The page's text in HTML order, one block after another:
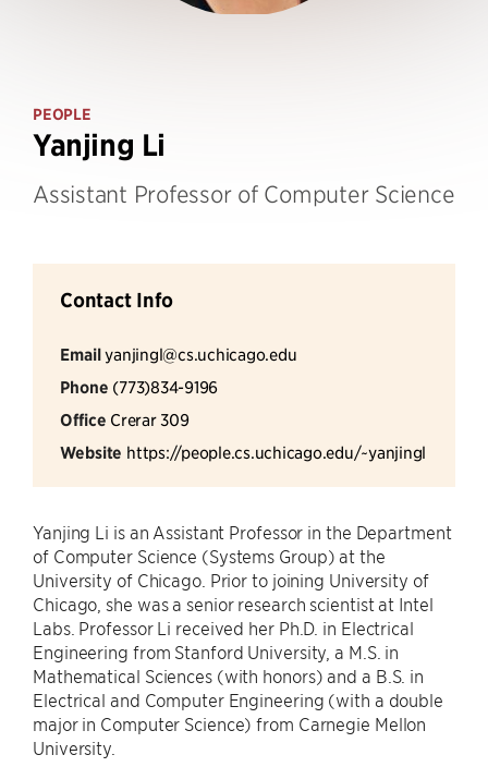
PEOPLE
Yanjing Li
Assistant Professor of Computer Science
Contact Info
Emailyanjingl@cs.uchicago.edu
Phone (773)834-9196
Office Crerar 309
Website https://people.cs.uchicago.edu/~yanjingl
Yanjing Li is an Assistant Professor in the Department
of Computer Science (Systems Group) at the
University of Chicago. Prior to joining University of
Chicago, she was a senior research scientist at Intel
Labs. Professor Li received her Ph.D. in Electrical
Engineering from Stanford University, a M.S. in
Mathematical Sciences (with honors) and a B.S. in
Electrical and Computer Engineering (with a double
major in Computer Science) from Carnegie Mellon
University.